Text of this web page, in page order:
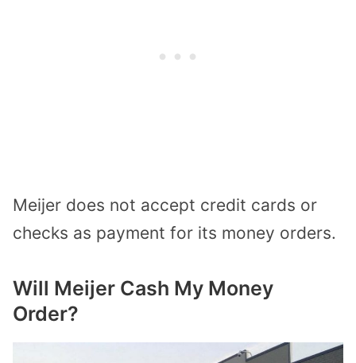
Meijer does not accept credit cards or
checks as payment for its money orders.
Will Meijer Cash My Money
Order?